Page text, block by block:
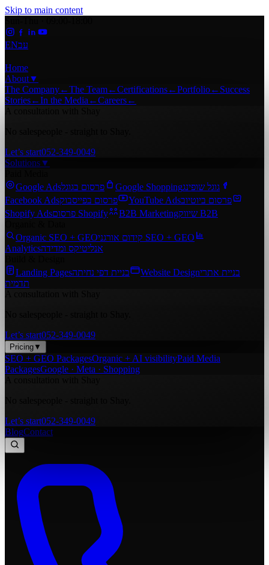
Skip to main content
ENעב
Home
About▼
The Company←The Team←Certifications←Portfolio← Success
Stories←In the Media ←Careers←
Let’s start052-349-0049
Solutions▼
Google Adsפרסום בגוגל Google Shoppingגוגל שופינג
Facebook Adsפרסום בפייסבוק YouTube Adsפרסום ביוטיוב
Shopify Ads
פרסום Shopify B2B Marketing
שיווק B2B
Organic SEO + GEO
קידום אורגני SEO + GEO
Analyticsאנליטיקס ומדידה
Landing Pagesבניית דפי נחיתה Website Designבניית אתרי
תדמית
Let’s start052-349-0049
Pricing ▼
SEO + GEO PackagesOrganic + AI visibilityPaid Media
PackagesGoogle · Meta · Shopping
Let’s start052-349-0049
BlogContact